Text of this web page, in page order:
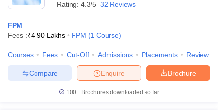
Government Colleges in Bhopal Government Colleges in Pune
Rating: 4.3/5 32 Reviews
FPM
Fees :₹4.90 Lakhs FPM (1 Course)
Courses Fees Cut-Off Admissions Placements Review
Brochure
Enquire
Compare
100+ Brochures downloaded so far